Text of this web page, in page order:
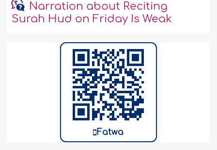
Narration about Reciting
Surah Hud on Friday Is Weak
Fatwa